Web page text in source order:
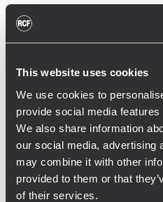
This website uses cookies
We use cookies to
provide social media
We also share information
our social media, advertising
may combine it with other
provided to them or that
of their services.
reducing
toward reflective
Low-frequency
RCF SUB 9029-AS dual
subwoofers, arranged
clusters of two units
configured with an
cardioid preset, with
oriented toward the